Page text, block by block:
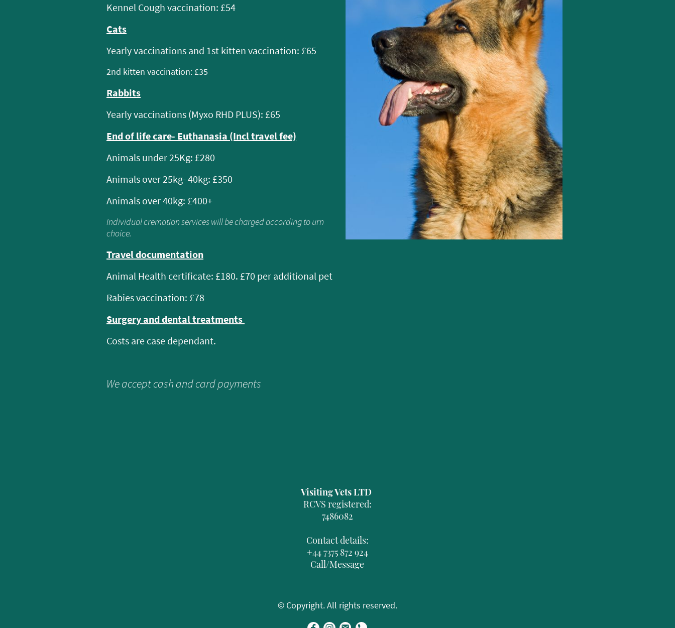
Kennel Cough vaccination: £54
Cats
Yearly vaccinations and 1st kitten vaccination: £65
2nd kitten vaccination: £35
Rabbits
Yearly vaccinations (Myxo RHD PLUS): £65
End of life care- Euthanasia (Incl travel fee)
Animals under 25Kg: £280
Animals over 25kg- 40kg: £350
Animals over 40kg: £400+
Individual cremation services will be charged according to urn
choice.
Travel documentation
Animal Health certificate: £180. £70 per additional pet
Rabies vaccination: £78
Surgery and dental treatments
Costs are case dependant.
We accept cash and card payments
Visiting Vets LTD
RCVS registered:
7486082
Contact details:
+44 7375 872 924
Call/Message
© Copyright. All rights reserved.